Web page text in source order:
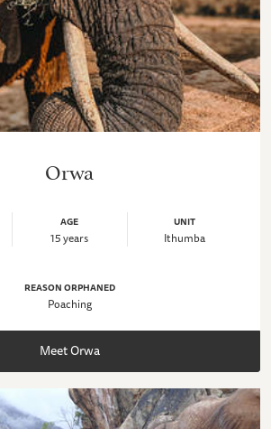
Orwa
AGE
15 years
UNIT
Ithumba
REASON ORPHANED
Poaching
Meet Orwa